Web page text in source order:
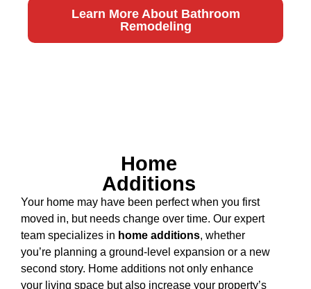
Learn More About Bathroom
Remodeling
Home
Additions
Your home may have been perfect when you first
moved in, but needs change over time. Our expert
team specializes in home additions, whether
you’re planning a ground-level expansion or a new
second story. Home additions not only enhance
your living space but also increase your property’s